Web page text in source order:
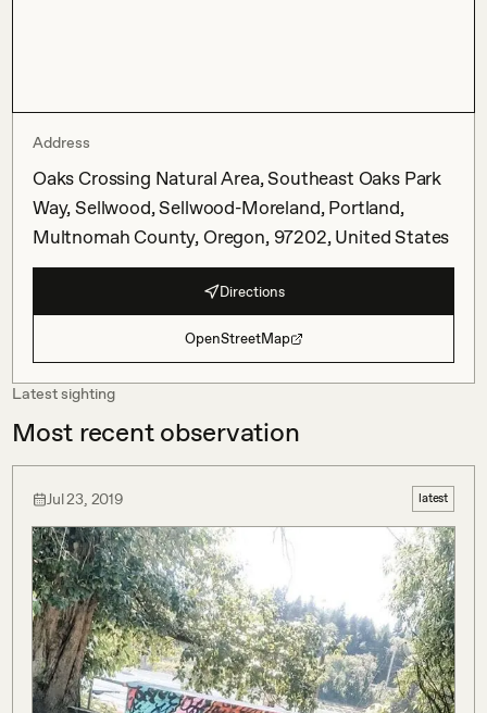
Address
Oaks Crossing Natural Area, Southeast Oaks Park
Way, Sellwood, Sellwood-Moreland, Portland,
Multnomah County, Oregon, 97202, United States
Directions
OpenStreetMap
Latest sighting
Most recent observation
Jul 23, 2019 latest